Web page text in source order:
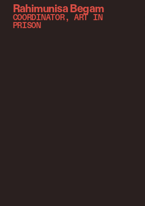
Rahimunisa Begam
COORDINATOR, ART IN
PRISON